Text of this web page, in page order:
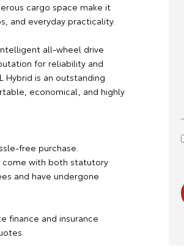
cargo space make it
and everyday practicality.
all-wheel drive
for reliability and
Hybrid is an outstanding
economical, and highly
free purchase.
come with both statutory
and have undergone
finance and insurance